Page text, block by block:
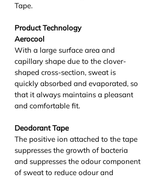
Tape.
Product Technology
Aerocool
With a large surface area and
capillary shape due to the clover-
shaped cross-section, sweat is
quickly absorbed and evaporated, so
that it always maintains a pleasant
and comfortable fit.
Deodorant Tape
The positive ion attached to the tape
suppresses the growth of bacteria
and suppresses the odour component
of sweat to reduce odour and